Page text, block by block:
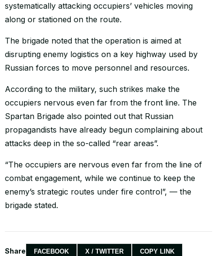
systematically attacking occupiers’ vehicles moving
along or stationed on the route.
The brigade noted that the operation is aimed at
disrupting enemy logistics on a key highway used by
Russian forces to move personnel and resources.
According to the military, such strikes make the
occupiers nervous even far from the front line. The
Spartan Brigade also pointed out that Russian
propagandists have already begun complaining about
attacks deep in the so-called “rear areas”.
“The occupiers are nervous even far from the line of
combat engagement, while we continue to keep the
enemy’s strategic routes under fire control”, — the
brigade stated.
Share FACEBOOK X / TWITTER COPY LINK